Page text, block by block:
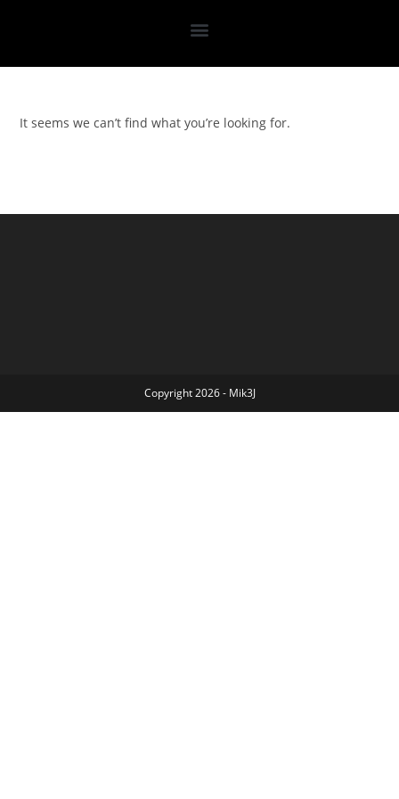
It seems we can’t find what you’re looking for.
Copyright 2026 - Mik3J